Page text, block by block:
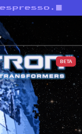
BETA